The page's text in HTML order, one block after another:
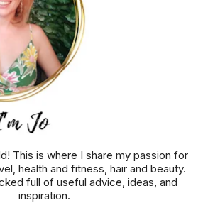
This is where I share my passion for
health and fitness, hair and beauty.
full of useful advice, ideas, and
inspiration.